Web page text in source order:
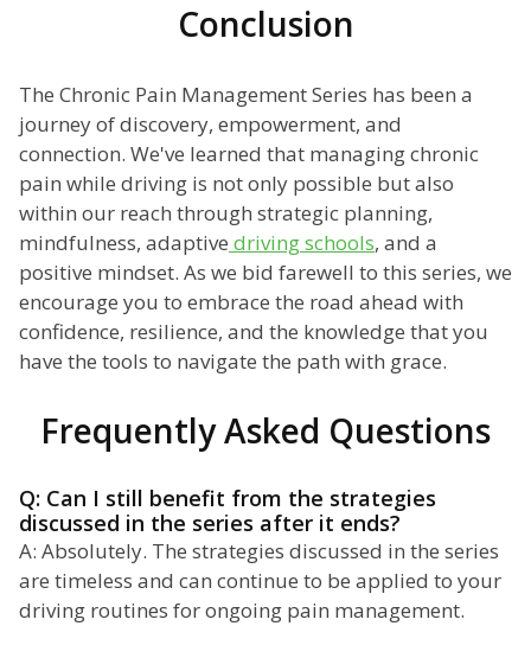
Conclusion
The Chronic Pain Management Series has been a
journey of discovery, empowerment, and
connection. We've learned that managing chronic
pain while driving is not only possible but also
within our reach through strategic planning,
mindfulness, adaptive driving schools, and a
positive mindset. As we bid farewell to this series, we
encourage you to embrace the road ahead with
confidence, resilience, and the knowledge that you
have the tools to navigate the path with grace.
Frequently Asked Questions
Q: Can I still benefit from the strategies
discussed in the series after it ends?
A: Absolutely. The strategies discussed in the series
are timeless and can continue to be applied to your
driving routines for ongoing pain management.